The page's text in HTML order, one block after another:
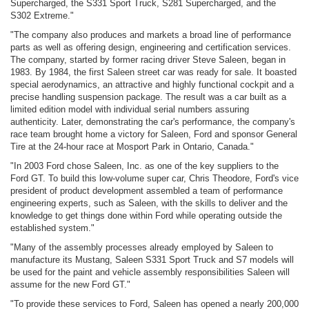
Supercharged, the S331 Sport Truck, S281 Supercharged, and the
S302 Extreme."
"The company also produces and markets a broad line of performance
parts as well as offering design, engineering and certification services.
The company, started by former racing driver Steve Saleen, began in
1983. By 1984, the first Saleen street car was ready for sale. It boasted
special aerodynamics, an attractive and highly functional cockpit and a
precise handling suspension package. The result was a car built as a
limited edition model with individual serial numbers assuring
authenticity. Later, demonstrating the car's performance, the company's
race team brought home a victory for Saleen, Ford and sponsor General
Tire at the 24-hour race at Mosport Park in Ontario, Canada."
"In 2003 Ford chose Saleen, Inc. as one of the key suppliers to the
Ford GT. To build this low-volume super car, Chris Theodore, Ford's vice
president of product development assembled a team of performance
engineering experts, such as Saleen, with the skills to deliver and the
knowledge to get things done within Ford while operating outside the
established system."
"Many of the assembly processes already employed by Saleen to
manufacture its Mustang, Saleen S331 Sport Truck and S7 models will
be used for the paint and vehicle assembly responsibilities Saleen will
assume for the new Ford GT."
"To provide these services to Ford, Saleen has opened a nearly 200,000